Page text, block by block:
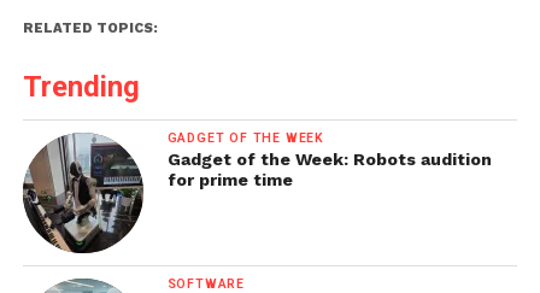
RELATED TOPICS:
Trending
GADGET OF THE WEEK
Gadget of the Week: Robots audition
for prime time
SOFTWARE